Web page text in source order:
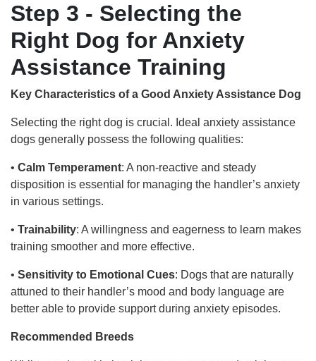
Step 3 - Selecting the
Right Dog for Anxiety
Assistance Training
Key Characteristics of a Good Anxiety Assistance Dog
Selecting the right dog is crucial. Ideal anxiety assistance
dogs generally possess the following qualities:
• Calm Temperament: A non-reactive and steady
disposition is essential for managing the handler’s anxiety
in various settings.
• Trainability: A willingness and eagerness to learn makes
training smoother and more effective.
• Sensitivity to Emotional Cues: Dogs that are naturally
attuned to their handler’s mood and body language are
better able to provide support during anxiety episodes.
Recommended Breeds